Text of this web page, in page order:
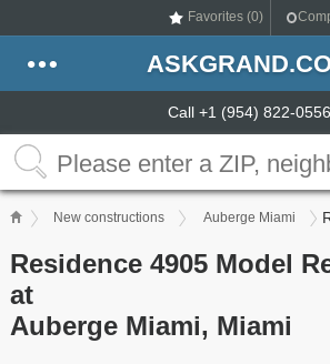
Favorites (0)
Call +1 (954) 822-0556
New constructions Auberge Miami
Residence 4905 Model
at
Auberge Miami, Miami